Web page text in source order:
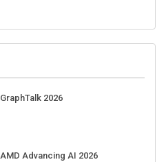
GraphTalk 2026
AMD Advancing AI 2026